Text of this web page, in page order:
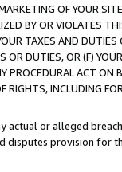
OF YOUR
BY OR VIOLATES
TAXES AND
DUTIES, OR (F)
PROCEDURAL ACT
RIGHTS, INCLUDING
or alleged
provision for